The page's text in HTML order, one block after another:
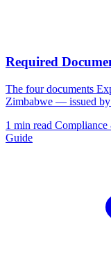
Required
The four documents
Zimbabwe — issued
1 min read
Guide